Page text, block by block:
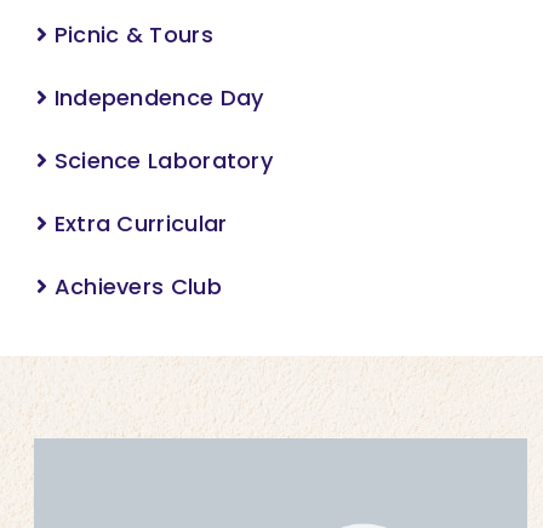
Picnic & Tours
Independence Day
Science Laboratory
Extra Curricular
Achievers Club